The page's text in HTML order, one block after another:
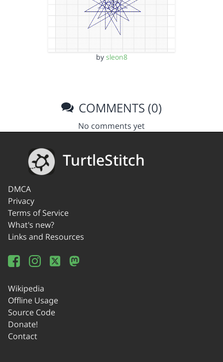
by sleon8
COMMENTS (0)
No comments yet
TurtleStitch
DMCA
Privacy
Terms of Service
What's new?
Links and Resources
Wikipedia
Offline Usage
Source Code
Donate!
Contact